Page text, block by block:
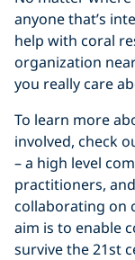
anyone that’s
help with coral
organization
you really care
To learn more
involved, check
– a high level
practitioners,
collaborating on
aim is to enable
survive the 21st